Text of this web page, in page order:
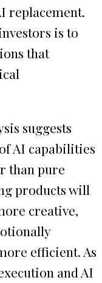
replacement.
is to
that
suggests
AI capabilities
than pure
products will
creative,
efficient. As
and AI